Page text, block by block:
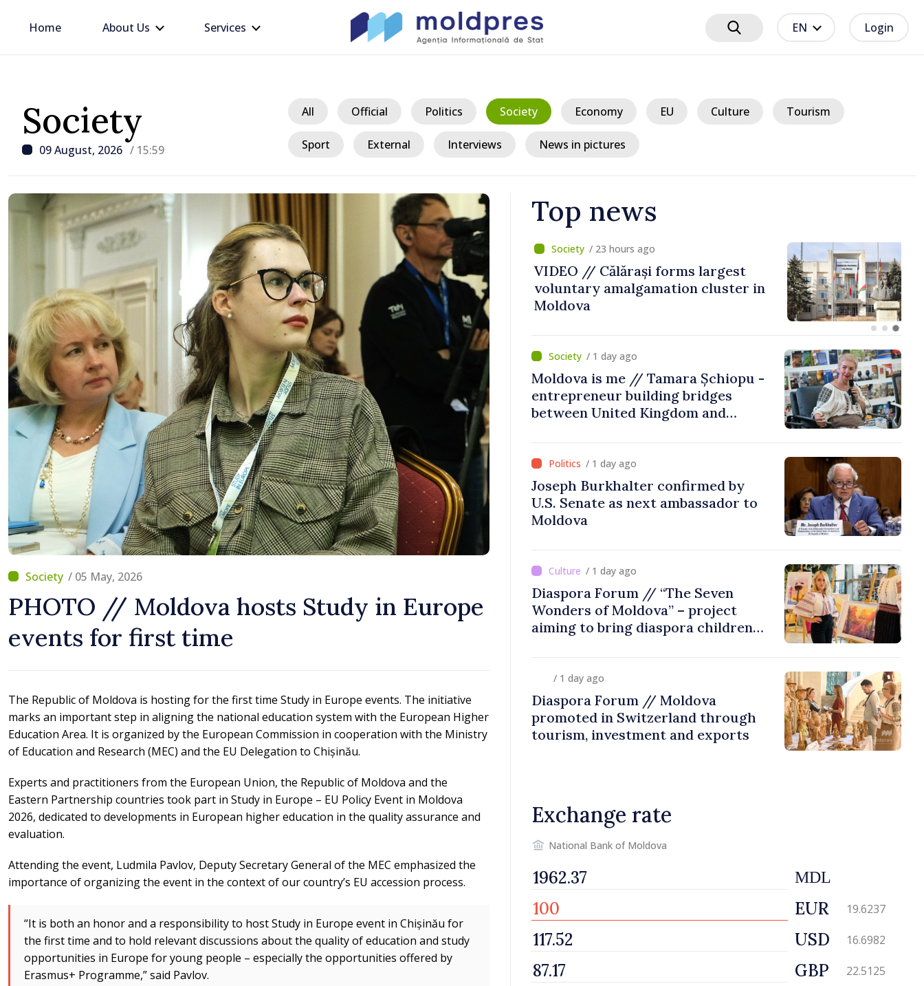
Home About Us Services EN Login
Society
09 August, 2026 / 15:59
All Official Politics Society Economy EU Culture Tourism
Sport External Interviews News in pictures
/ 05 May, 2026
PHOTO // Moldova hosts Study in Europe
events for first time
The Republic of Moldova is hosting for the first time Study in Europe events. The initiative
marks an important step in aligning the national education system with the European Higher
Education Area. It is organized by the European Commission in cooperation with the Ministry
of Education and Research (MEC) and the EU Delegation to Chișinău.
Experts and practitioners from the European Union, the Republic of Moldova and the
Eastern Partnership countries took part in Study in Europe – EU Policy Event in Moldova
2026, dedicated to developments in European higher education in the quality assurance and
evaluation.
Attending the event, Ludmila Pavlov, Deputy Secretary General of the MEC emphasized the
importance of organizing the event in the context of our country’s EU accession process.
“It is both an honor and a responsibility to host Study in Europe event in Chișinău for
the first time and to hold relevant discussions about the quality of education and study
opportunities in Europe for young people – especially the opportunities offered by
Erasmus+ Programme,” said Pavlov.
Top news
/ 22 hours ago
BTA: Trend of Falling Water Levels
in the Danube Persists,
Hydrological Situation Remains
Difficult
/ 23 hours ago
VIDEO // Călărași forms largest
voluntary amalgamation cluster in
Moldova
/ 1 day ago
Moldova is me // Tamara Șchiopu -
entrepreneur building bridges
between United Kingdom and
/ 1 day ago
Joseph Burkhalter confirmed by
U.S. Senate as next ambassador to
Moldova
/ 1 day ago
Diaspora Forum // “The Seven
Wonders of Moldova” – project
aiming to bring diaspora children
/ 1 day ago
Diaspora Forum // Moldova
promoted in Switzerland through
tourism, investment and exports
Exchange rate
National Bank of Moldova
MDL
EUR 19.6237
USD 16.6982
GBP 22.5125